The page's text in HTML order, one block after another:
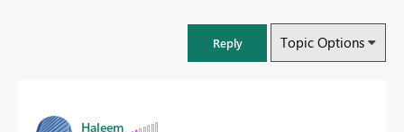
Reply Topic Options
Haleem